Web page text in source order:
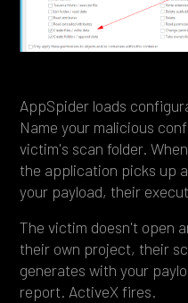
AppSpider loads
Name your malicious
victim's scan folder.
the application picks up
your payload, their
The victim doesn't open
their own project, their
generates with your
report. ActiveX fires.